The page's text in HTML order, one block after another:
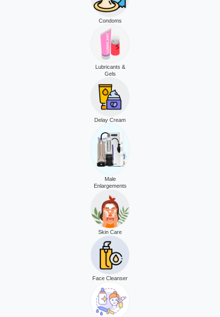
Condoms
Lubricants &
Gels
Delay Cream
Male
Enlargements
Skin Care
Face Cleanser